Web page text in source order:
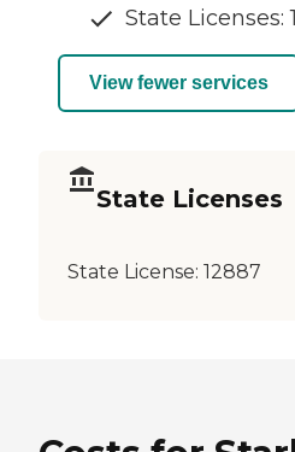
State Licenses:
View fewer services
State Licenses
State License: 12887